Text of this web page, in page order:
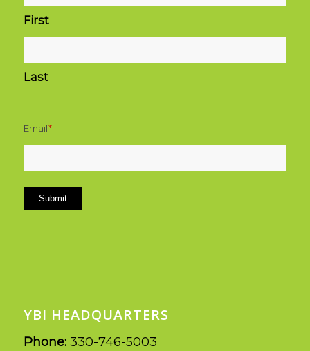
First
Last
Email*
Submit
YBI HEADQUARTERS
Phone: 330-746-5003